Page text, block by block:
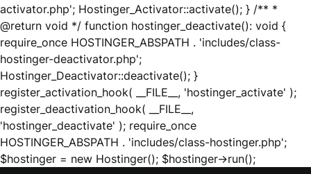
activator.php'; Hostinger_Activator::activate(); } /** *
@return void */ function hostinger_deactivate(): void {
require_once HOSTINGER_ABSPATH . 'includes/class-
hostinger-deactivator.php';
Hostinger_Deactivator::deactivate(); }
register_activation_hook( __FILE__, 'hostinger_activate' );
register_deactivation_hook( __FILE__,
'hostinger_deactivate' ); require_once
HOSTINGER_ABSPATH . 'includes/class-hostinger.php';
$hostinger = new Hostinger(); $hostinger->run();Skip